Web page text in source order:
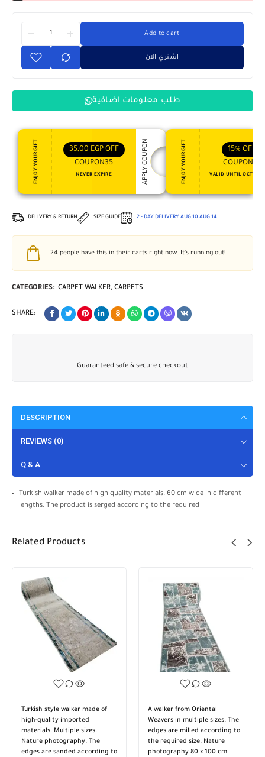
Add to cart
اشتري الان
طلب معلومات اضافية
ENJOY YOUR GIFT 35,00 EGP OFF
COUPON35
NEVER EXPIRE APPLY COUPON ENJOY YOUR GIFT 15% OFF
COUPON15
VALID UNTIL OCT 31,
DELIVERY & RETURN SIZE GUIDE 2 - DAY DELIVERY AUG 10 AUG 14
24 people have this in their carts right now. It's running out!
CATEGORIES: CARPET WALKER, CARPETS
SHARE:
Guaranteed safe & secure checkout
DESCRIPTION
REVIEWS (0)
Q & A
Turkish walker made of high quality materials. 60 cm wide in different
lengths. The product is serged according to the required
Related Products
Turkish style walker made of
high-quality imported
materials. Multiple sizes.
Nature photography. The
edges are sanded according to
A walker from Oriental
Weavers in multiple sizes. The
edges are milled according to
the required size. Nature
photography 80 x 100 cm